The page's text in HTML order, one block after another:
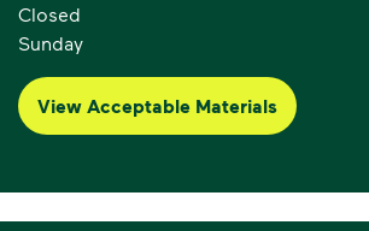
Closed
Sunday
View Acceptable Materials